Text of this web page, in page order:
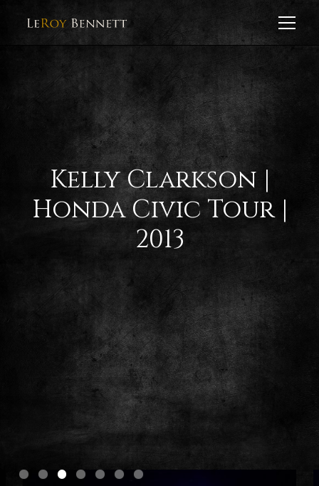
Kelly Clarkson |
Honda Civic Tour |
2013
Slide 3 of 7.